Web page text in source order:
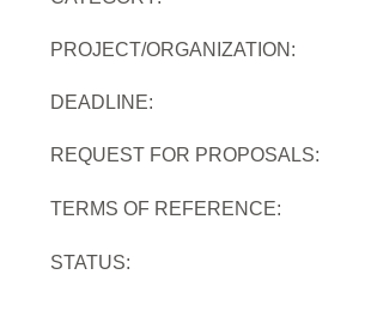
PROJECT/ORGANIZATION:
DEADLINE:
REQUEST FOR PROPOSALS:
TERMS OF REFERENCE:
STATUS: